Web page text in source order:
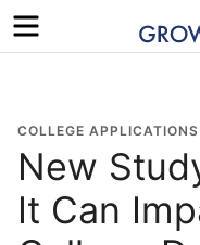
Menu
COLLEGE APPLICATIONS
New
It Can